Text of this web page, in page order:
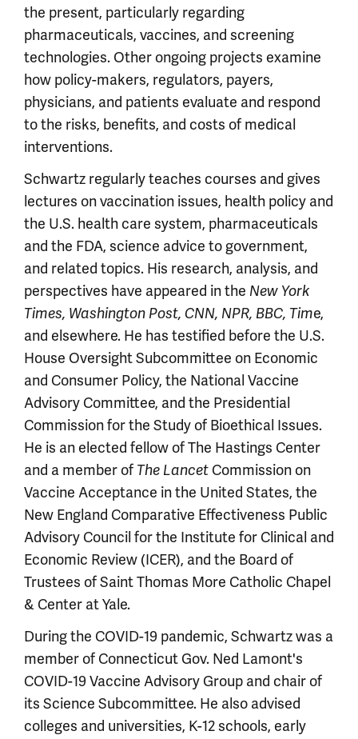
the present, particularly regarding
pharmaceuticals, vaccines, and screening
technologies. Other ongoing projects examine
how policy-makers, regulators, payers,
physicians, and patients evaluate and respond
to the risks, benefits, and costs of medical
interventions.
Schwartz regularly teaches courses and gives
lectures on vaccination issues, health policy and
the U.S. health care system, pharmaceuticals
and the FDA, science advice to government,
and related topics. His research, analysis, and
perspectives have appeared in the New York
Times, Washington Post, CNN, NPR, BBC, Time,
and elsewhere. He has testified before the U.S.
House Oversight Subcommittee on Economic
and Consumer Policy, the National Vaccine
Advisory Committee, and the Presidential
Commission for the Study of Bioethical Issues.
He is an elected fellow of The Hastings Center
and a member of The Lancet Commission on
Vaccine Acceptance in the United States, the
New England Comparative Effectiveness Public
Advisory Council for the Institute for Clinical and
Economic Review (ICER), and the Board of
Trustees of Saint Thomas More Catholic Chapel
& Center at Yale.
During the COVID-19 pandemic, Schwartz was a
member of Connecticut Gov. Ned Lamont's
COVID-19 Vaccine Advisory Group and chair of
its Science Subcommittee. He also advised
colleges and universities, K-12 schools, early